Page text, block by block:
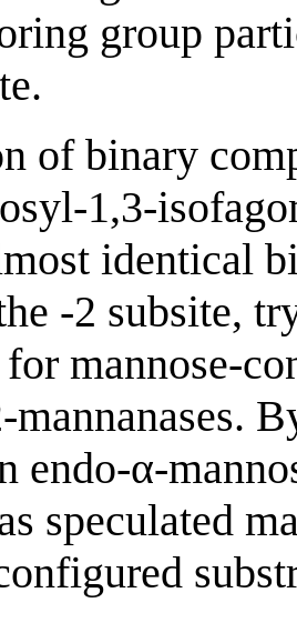
group
of binary
1,3-
identical
-2 subsite,
mannose-
mannanases.
endo-α-
speculated